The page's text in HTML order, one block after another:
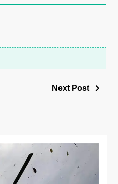
Next Post